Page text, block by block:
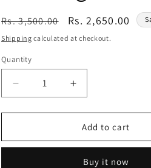
/
e
i
n
Regular
price
Rs. 3,500.00
Sale
price
Rs. 2,650.00
Shipping calculated at checkout.
Quantity
Decrease
quantity
for
Organza
Increase
quantity
for
Lata
Organza
Add to cart
Buy it now